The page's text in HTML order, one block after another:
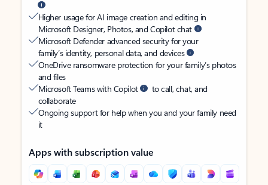
Higher usage for AI image creation and editing in
Microsoft Designer, Photos, and Copilot chat
Microsoft Defender advanced security for your
family’s identity, personal data, and devices
OneDrive ransomware protection for your family’s photos
and files
Microsoft Teams with Copilot
to call, chat, and
collaborate
Ongoing support for help when you and your family need
it
Apps with subscription value